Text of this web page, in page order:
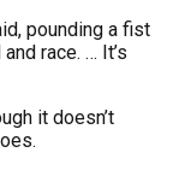
pounding a fist
race. … It’s
it doesn’t